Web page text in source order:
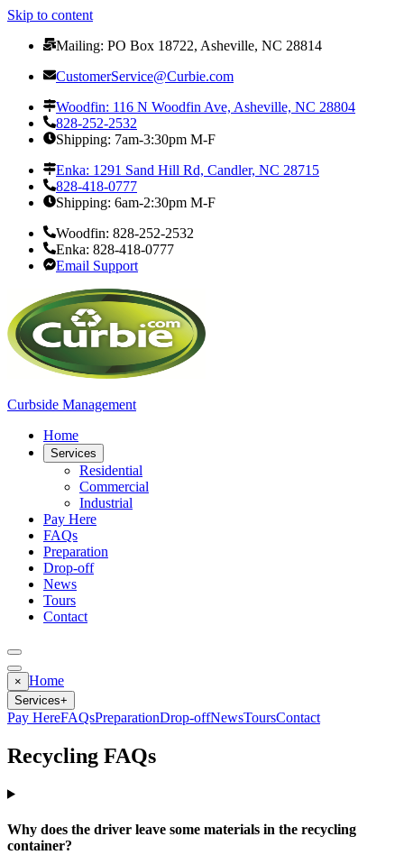
Skip to content
Mailing: PO Box 18722, Asheville, NC 28814
CustomerService@Curbie.com
Woodfin: 116 N Woodfin Ave, Asheville, NC 28804
828-252-2532
Shipping: 7am-3:30pm M-F
Enka: 1291 Sand Hill Rd, Candler, NC 28715
828-418-0777
Shipping: 6am-2:30pm M-F
Woodfin: 828-252-2532
Enka: 828-418-0777
Email Support
Curbside Management
Home
Services
Residential
Commercial
Industrial
Pay Here
FAQs
Preparation
Drop-off
News
Tours
Contact
× Home
Services+
Pay HereFAQsPreparationDrop-offNewsToursContact
Recycling FAQs
Why does the driver leave some materials in the recycling
container?